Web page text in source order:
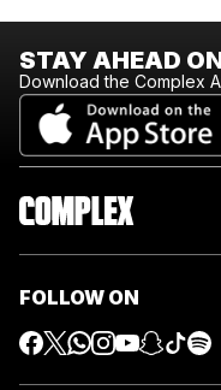
STAY AHEAD
Download the Complex
FOLLOW ON